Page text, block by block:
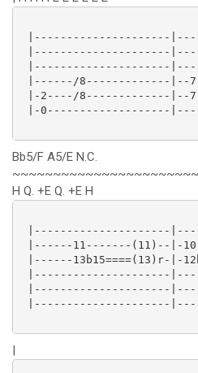
|---------------------
|---------------------
|---------------------
|------/8-------------|--
|-2----/8-------------|--
|-0-------------------
Bb5/F A5/E N.C.
H Q. +E Q. +E H
|---------------------
|------11-------(11)--|-
|------13b15====(13)r-|-
|---------------------
|---------------------
|---------------------
|